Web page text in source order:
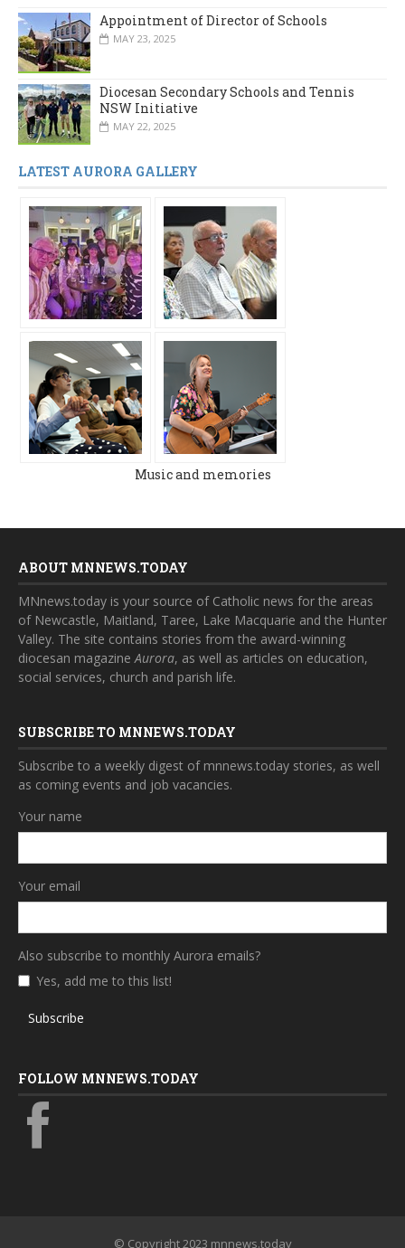
Appointment of Director of Schools
MAY 23, 2025
Diocesan Secondary Schools and Tennis
NSW Initiative
MAY 22, 2025
LATEST AURORA GALLERY
Music and memories
ABOUT MNNEWS.TODAY
MNnews.today is your source of Catholic news for the areas
of Newcastle, Maitland, Taree, Lake Macquarie and the Hunter
Valley. The site contains stories from the award-winning
diocesan magazineAurora, as well as articles on education,
social services, church and parish life.
SUBSCRIBE TO MNNEWS.TODAY
Subscribe to a weekly digest of mnnews.today stories, as well
as coming events and job vacancies.
Your name
Your email
Also subscribe to monthly Aurora emails?
Yes, add me to this list!
Subscribe
FOLLOW MNNEWS.TODAY
© Copyright 2023 mnnews.today